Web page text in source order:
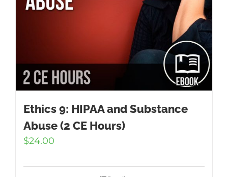
Ethics 9: HIPAA and Substance
Abuse (2 CE Hours)
$24.00